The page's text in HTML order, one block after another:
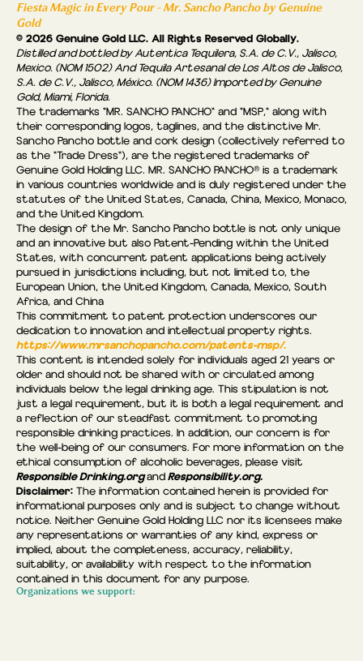
Fiesta Magic in Every Pour - Mr. Sancho Pancho by Genuine
Gold
© 2026 Genuine Gold LLC. All Rights Reserved Globally.
Distilled and bottled by Autentica Tequilera, S.A. de C.V., Jalisco,
Mexico. (NOM 1502) And Tequila Artesanal de Los Altos de Jalisco,
S.A. de C.V., Jalisco, México. (NOM 1436) Imported by Genuine
Gold, Miami, Florida.
The trademarks "MR. SANCHO PANCHO" and "MSP," along with
their corresponding logos, taglines, and the distinctive Mr.
Sancho Pancho bottle and cork design (collectively referred to
as the “Trade Dress"), are the registered trademarks of
Genuine Gold Holding LLC. MR. SANCHO PANCHO® is a trademark
in various countries worldwide and is duly registered under the
statutes of the United States, Canada, China, Mexico, Monaco,
and the United Kingdom.
The design of the Mr. Sancho Pancho bottle is not only unique
and an innovative but also Patent-Pending within the United
States, with concurrent patent applications being actively
pursued in jurisdictions including, but not limited to, the
European Union, the United Kingdom, Canada, Mexico, South
Africa, and China
This commitment to patent protection underscores our
dedication to innovation and intellectual property rights.
https://www.mrsanchopancho.com/patents-msp/.
This content is intended solely for individuals aged 21 years or
older and should not be shared with or circulated among
individuals below the legal drinking age. This stipulation is not
just a legal requirement, but it is both a legal requirement and
a reflection of our steadfast commitment to promoting
responsible drinking practices. In addition, our concern is for
the well-being of our consumers. For more information on the
ethical consumption of alcoholic beverages, please visit
Responsible Drinking.organdResponsibility.org.
Disclaimer: The information contained herein is provided for
informational purposes only and is subject to change without
notice. Neither Genuine Gold Holding LLC nor its licensees make
any representations or warranties of any kind, express or
implied, about the completeness, accuracy, reliability,
suitability, or availability with respect to the information
contained in this document for any purpose.
Organizations we support: